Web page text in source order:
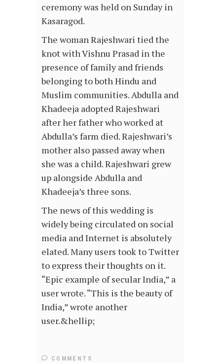
ceremony was held on Sunday in
Kasaragod.
The woman Rajeshwari tied the
knot with Vishnu Prasad in the
presence of family and friends
belonging to both Hindu and
Muslim communities. Abdulla and
Khadeeja adopted Rajeshwari
after her father who worked at
Abdulla’s farm died. Rajeshwari’s
mother also passed away when
she was a child. Rajeshwari grew
up alongside Abdulla and
Khadeeja’s three sons.
The news of this wedding is
widely being circulated on social
media and Internet is absolutely
elated. Many users took to Twitter
to express their thoughts on it.
“Epic example of secular India,” a
user wrote. “This is the beauty of
India,” wrote another
user.&hellip;
COMMENTS